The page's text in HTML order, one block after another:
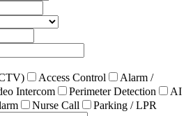
Access Control
Alarm /
Intercom Perimeter Detection
AI
Nurse Call
Parking / LPR